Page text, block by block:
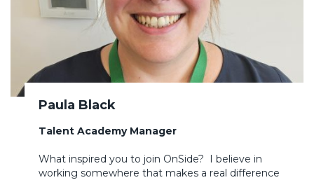
Paula Black
Talent Academy Manager
What inspired you to join OnSide? I believe in
working somewhere that makes a real difference